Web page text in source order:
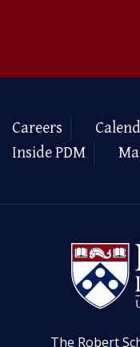
Careers
Inside PDM
The Robert